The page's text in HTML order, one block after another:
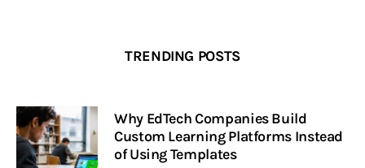
TRENDING POSTS
Why EdTech Companies Build
Custom Learning Platforms Instead
of Using Templates